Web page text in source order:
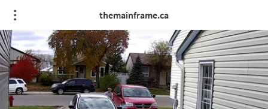
themainframe.ca